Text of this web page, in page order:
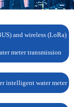
and wireless (LoRa)
meter transmission
intelligent water meter